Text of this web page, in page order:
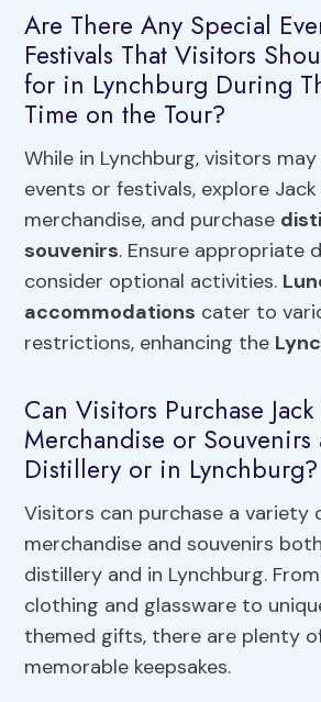
Are There Any Special
Festivals That Visitors
for in Lynchburg During
Time on the Tour?
While in Lynchburg, visitors
events or festivals, explore Jack
merchandise, and purchase
souvenirs. Ensure appropriate
consider optional activities.
accommodations cater to
restrictions, enhancing the
Can Visitors Purchase
Merchandise or Souvenirs
Distillery or in Lynchburg?
Visitors can purchase a variety
merchandise and souvenirs
distillery and in Lynchburg.
clothing and glassware to
themed gifts, there are plenty
memorable keepsakes.